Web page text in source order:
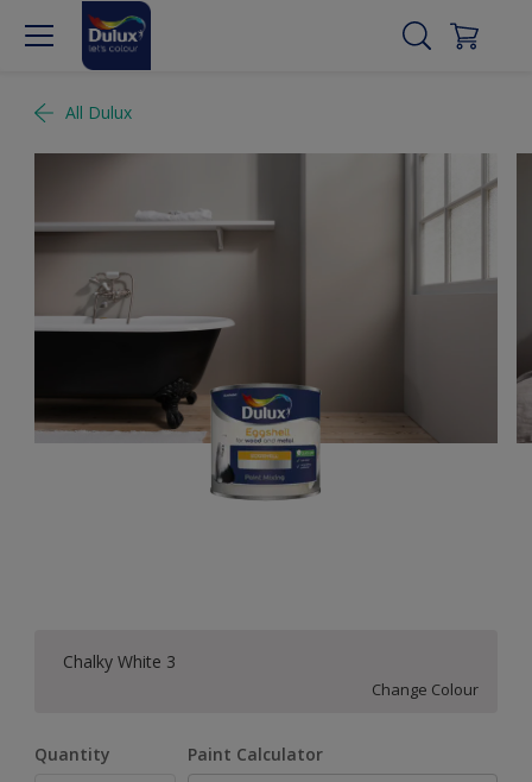
All Dulux
Chalky White 3
Change Colour
Quantity Paint Calculator